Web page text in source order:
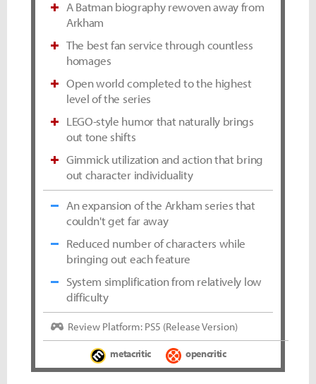
A Batman biography rewoven away from
Arkham
The best fan service through countless
homages
Open world completed to the highest
level of the series
LEGO-style humor that naturally brings
out tone shifts
Gimmick utilization and action that bring
out character individuality
An expansion of the Arkham series that
couldn't get far away
Reduced number of characters while
bringing out each feature
System simplification from relatively low
difficulty
Review Platform: PS5 (Release Version)
metacritic opencritic